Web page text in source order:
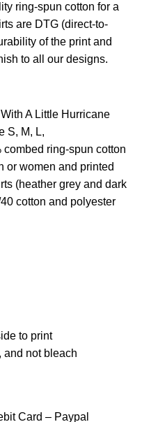
ring-spun cotton for a
are DTG (direct-to-
of the print and
to all our designs.
A Little Hurricane
S, M, L,
ring-spun cotton
or women and printed
(heather grey and dark
cotton and polyester
to print
and not bleach
Card – Paypal